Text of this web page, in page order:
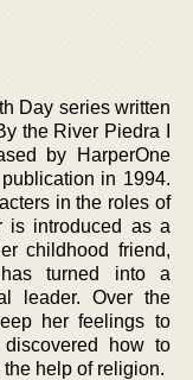
Day series written
the River Piedra I
by HarperOne
in 1994.
in the roles of
is introduced as a
childhood friend,
turned into a
leader. Over the
her feelings to
how to
help of religion.